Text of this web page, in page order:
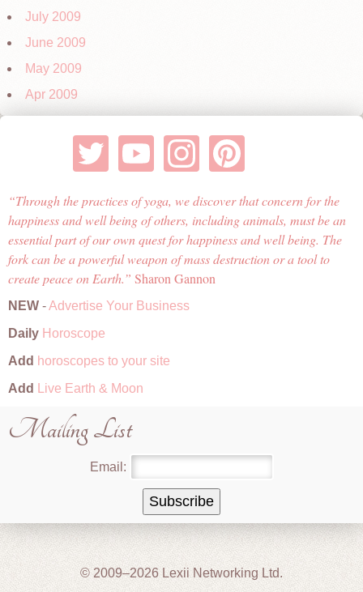
July 2009
June 2009
May 2009
Apr 2009
Through the practices of yoga, we discover that concern for the
happiness and well being of others, including animals, must be an
essential part of our own quest for happiness and well being. The
fork can be a powerful weapon of mass destruction or a tool to
create peace on Earth.
Sharon Gannon
NEW -Advertise Your Business
Daily Horoscope
Add horoscopes to your site
Add
Live Earth & Moon
Mailing List
Email:
© 2009–2026 Lexii Networking Ltd.